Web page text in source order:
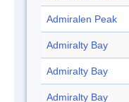
Admiralen Peak
Admiralty Bay
Admiralty Bay
Admiralty Bay